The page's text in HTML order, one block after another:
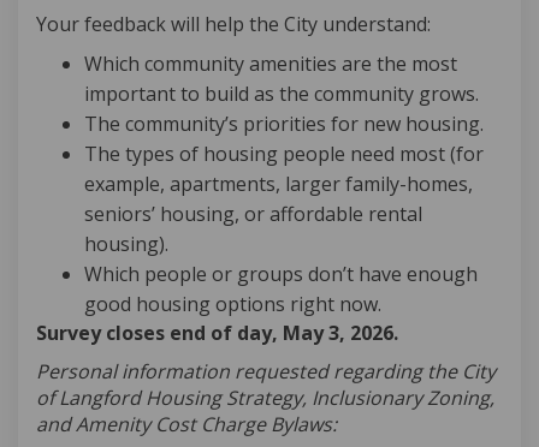
Your feedback will help the City understand:
Which community amenities are the most
important to build as the community grows.
The community’s priorities for new housing.
The types of housing people need most (for
example, apartments, larger family-homes,
seniors’ housing, or affordable rental
housing).
Which people or groups don’t have enough
good housing options right now.
Survey closes end of day, May 3, 2026.
Personal information requested regarding the City
of Langford Housing Strategy, Inclusionary Zoning,
and Amenity Cost Charge Bylaws: